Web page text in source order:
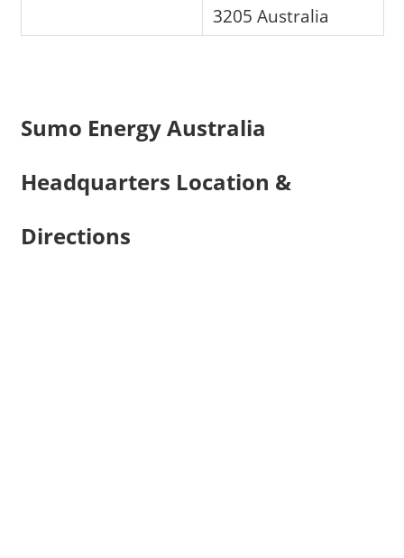
3205 Australia
Sumo Energy Australia
Headquarters Location &
Directions